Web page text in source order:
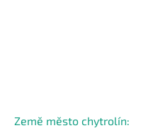
Země město chytrolín: